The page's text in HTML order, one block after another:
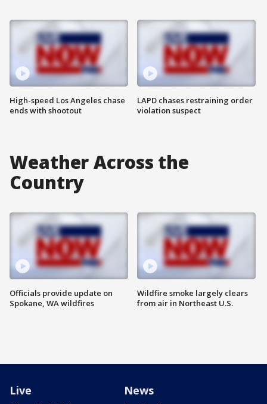
High-speed Los Angeles chase
ends with shootout
LAPD chases restraining order
violation suspect
Weather Across the
Country
Officials provide update on
Spokane, WA wildfires
Wildfire smoke largely clears
from air in Northeast U.S.
Live News